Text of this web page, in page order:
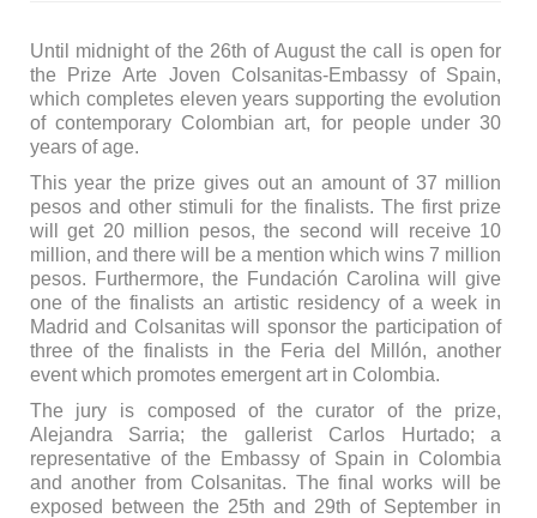
Until midnight of the 26th of August the call is open for
the Prize Arte Joven Colsanitas-Embassy of Spain,
which completes eleven years supporting the evolution
of contemporary Colombian art, for people under 30
years of age.
This year the prize gives out an amount of 37 million
pesos and other stimuli for the finalists. The first prize
will get 20 million pesos, the second will receive 10
million, and there will be a mention which wins 7 million
pesos. Furthermore, the Fundación Carolina will give
one of the finalists an artistic residency of a week in
Madrid and Colsanitas will sponsor the participation of
three of the finalists in the Feria del Millón, another
event which promotes emergent art in Colombia.
The jury is composed of the curator of the prize,
Alejandra Sarria; the gallerist Carlos Hurtado; a
representative of the Embassy of Spain in Colombia
and another from Colsanitas. The final works will be
exposed between the 25th and 29th of September in